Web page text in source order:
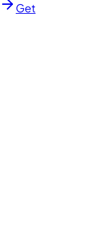
Get